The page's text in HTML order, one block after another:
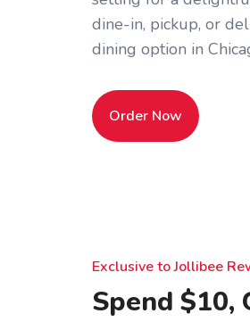
dine-in, pickup, or
dining option in
Order Now
Exclusive to Jollibee
Spend $10,